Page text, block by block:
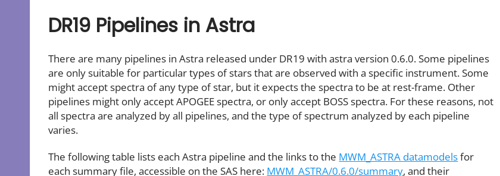
DR19 Pipelines in Astra
There are many pipelines in Astra released under DR19 with astra version 0.6.0. Some pipelines
are only suitable for particular types of stars that are observed with a specific instrument. Some
might accept spectra of any type of star, but it expects the spectra to be at rest-frame. Other
pipelines might only accept APOGEE spectra, or only accept BOSS spectra. For these reasons, not
all spectra are analyzed by all pipelines, and the type of spectrum analyzed by each pipeline
varies.
The following table lists each Astra pipeline and the links to the MWM_ASTRA datamodelsfor
each summary file, accessible on the SAS here: MWM_ASTRA/0.6.0/summary, and their